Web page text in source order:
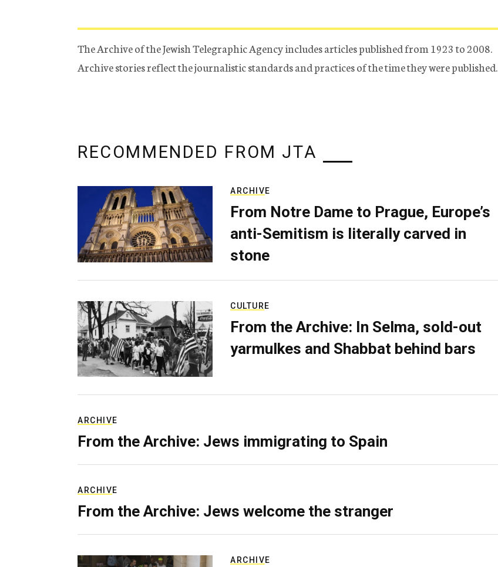
The Archive of the Jewish Telegraphic Agency includes articles published from 1923 to 2008.
Archive stories reflect the journalistic standards and practices of the time they were published.
RECOMMENDED FROM JTA
ARCHIVE
From Notre Dame to Prague, Europe’s
anti-Semitism is literally carved in
stone
CULTURE
From the Archive: In Selma, sold-out
yarmulkes and Shabbat behind bars
ARCHIVE
From the Archive: Jews immigrating to Spain
ARCHIVE
From the Archive: Jews welcome the stranger
ARCHIVE